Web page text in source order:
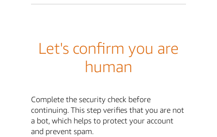
Let's confirm you are
human
Complete the security check before
continuing. This step verifies that you are not
a bot, which helps to protect your account
and prevent spam.